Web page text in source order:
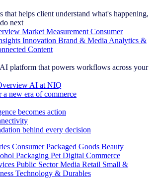
that helps client understand what's happening,
next
Market Measurement Consumer
Innovation Brand & Media Analytics &
Content
platform that powers workflows across your
AI at NIQ
new era of commerce
becomes action
behind every decision
Consumer Packaged Goods Beauty
Packaging Pet Digital Commerce
Public Sector Media Retail Small &
Technology & Durables